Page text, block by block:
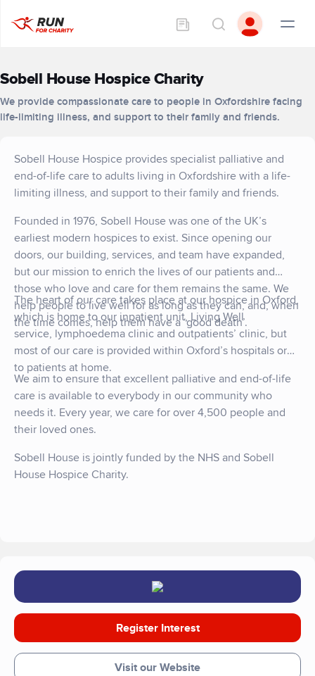
Sobell House Hospice Charity
We provide compassionate care to people in Oxfordshire facing
life-limiting illness, and support to their family and friends.
Sobell House Hospice provides specialist palliative and
end-of-life care to adults living in Oxfordshire with a life-
limiting illness, and support to their family and friends.
Founded in 1976, Sobell House was one of the UK’s
earliest modern hospices to exist. Since opening our
doors, our building, services, and team have expanded,
but our mission to enrich the lives of our patients and
those who love and care for them remains the same. We
help people to live well for as long as they can, and, when
the time comes, help them have a ‘good death’.
The heart of our care takes place at our hospice in Oxford,
which is home to our inpatient unit, Living Well
service, lymphoedema clinic and outpatients’ clinic, but
most of our care is provided within Oxford’s hospitals or
to patients at home.
We aim to ensure that excellent palliative and end-of-life
care is available to everybody in our community who
needs it. Every year, we care for over 4,500 people and
their loved ones.
Sobell House is jointly funded by the NHS and Sobell
House Hospice Charity.
Register Interest
Visit our Website